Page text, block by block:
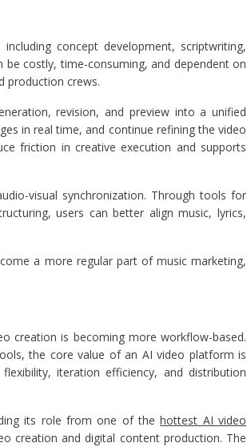
concept development, scriptwriting,
costly, time-consuming, and dependent on
production crews.
revision, and preview into a unified
in real time, and continue refining the video
friction in creative execution and supports
visual synchronization. Through tools for
users can better align music, lyrics,
a more regular part of music marketing,
creation is becoming more workflow-based.
the core value of an AI video platform is
iteration efficiency, and distribution
its role from one of thehottest AI video
creation and digital content production. The